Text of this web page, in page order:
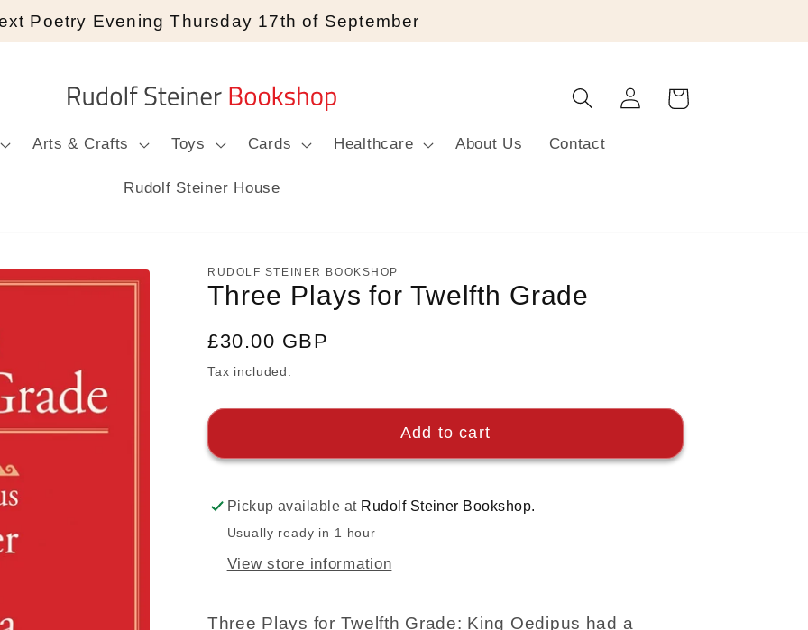
Poetry Evening Thursday 17th of September
Arts & Crafts Toys Cards Healthcare About Us Contact
Rudolf Steiner House
Log
in
Cart
RUDOLF STEINER BOOKSHOP
Three Plays for Twelfth Grade
Regular
price
£30.00 GBP
Tax included.
Add to cart
Pickup available at Rudolf Steiner Bookshop.
Usually ready in 1 hour
View store information
Three Plays for Twelfth Grade: King Oedipus had a